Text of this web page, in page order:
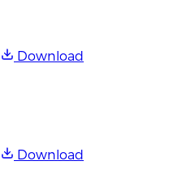
Download
Download